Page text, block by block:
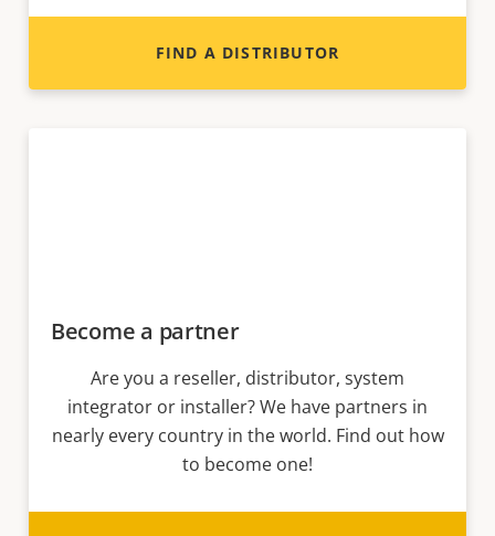
FIND A DISTRIBUTOR
Become a partner
Are you a reseller, distributor, system
integrator or installer? We have partners in
nearly every country in the world. Find out how
to become one!